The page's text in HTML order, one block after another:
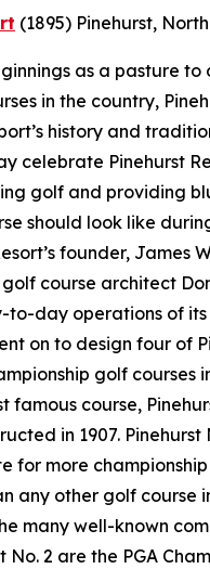
(1895) Pinehurst,
as a pasture to
in the country,
history and
celebrate Pinehurst
golf and providing
should look like
founder, James
course architect
to-day operations of
on to design four of
golf courses
famous course,
in 1907. Pinehurst
for more championship
any other golf course
many well-known
No. 2 are the PGA